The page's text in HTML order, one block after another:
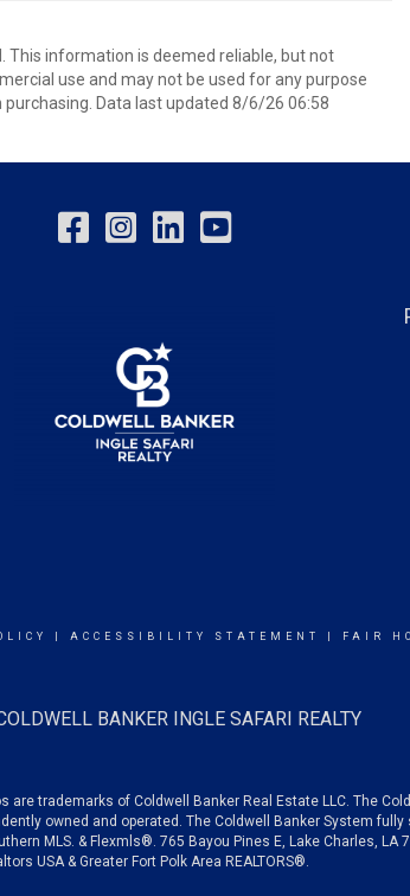
This information is deemed reliable, but not
use and may not be used for any purpose
Data last updated 8/6/26 06:58
ACCESSIBILITY STATEMENT FAIR
BANKER INGLE SAFARI REALTY
trademarks of Coldwell Banker Real Estate LLC. The
owned and operated. The Coldwell Banker System
MLS. & Flexmls®. 765 Bayou Pines E, Lake Charles,
USA & Greater Fort Polk Area REALTORS®.